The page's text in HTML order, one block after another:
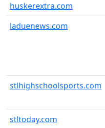
huskerextra.com
laduenews.com
stlhighschoolsports.com
stltoday.com